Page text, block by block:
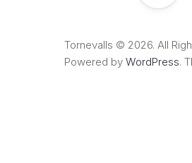
Tornevalls © 2026. All
Powered by WordPress.